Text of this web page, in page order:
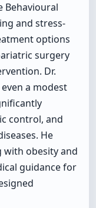
Behavioural
and stress-
options
surgery
Dr.
a modest
control, and
He
obesity and
guidance for